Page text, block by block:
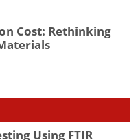
Cost: Rethinking
Using FTIR